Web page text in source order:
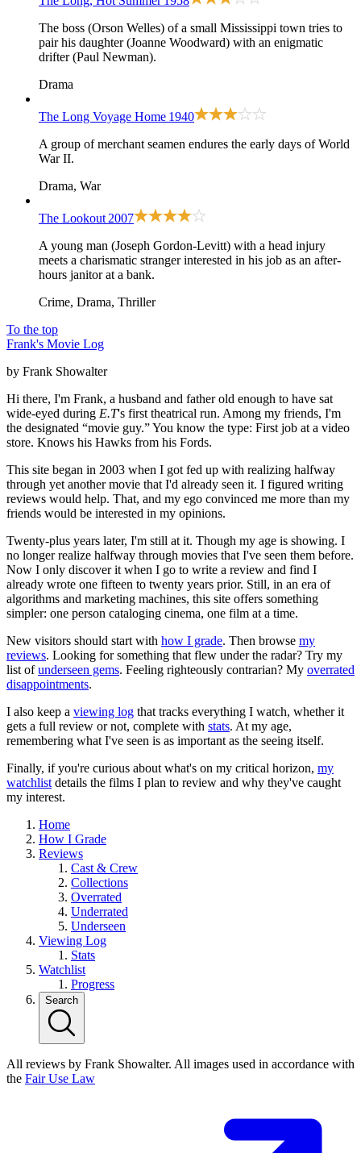
The boss (Orson Welles) of a small Mississippi town tries to
pair his daughter (Joanne Woodward) with an enigmatic
drifter (Paul Newman).
Drama
The Long Voyage Home 1940
A group of merchant seamen endures the early days of World
War II.
Drama, War
The Lookout 2007
A young man (Joseph Gordon-Levitt) with a head injury
meets a charismatic stranger interested in his job as an after-
hours janitor at a bank.
Crime, Drama, Thriller
To the top
Frank's Movie Log
by Frank Showalter
Hi there, I'm Frank, a husband and father old enough to have sat
wide-eyed during E.T's first theatrical run. Among my friends, I'm
the designated “movie guy.” You know the type: First job at a video
store. Knows his Hawks from his Fords.
This site began in 2003 when I got fed up with realizing halfway
through yet another movie that I'd already seen it. I figured writing
reviews would help. That, and my ego convinced me more than my
friends would be interested in my opinions.
Twenty-plus years later, I'm still at it. Though my age is showing. I
no longer realize halfway through movies that I've seen them before.
Now I only discover it when I go to write a review and find I
already wrote one fifteen to twenty years prior. Still, in an era of
algorithms and marketing machines, this site offers something
simpler: one person cataloging cinema, one film at a time.
New visitors should start with how I grade. Then browse my
reviews. Looking for something that flew under the radar? Try my
list ofunderseen gems. Feeling righteously contrarian? My overrated
disappointments.
I also keep a viewing log that tracks everything I watch, whether it
gets a full review or not, complete with stats. At my age,
remembering what I've seen is as important as the seeing itself.
Finally, if you're curious about what's on my critical horizon, my
watchlist details the films I plan to review and why they've caught
my interest.
Home
How I Grade
Reviews
Cast & Crew
Collections
Overrated
Underrated
Underseen
Viewing Log
Stats
Watchlist
Progress
Search
All reviews by Frank Showalter. All images used in accordance with
the Fair Use Law